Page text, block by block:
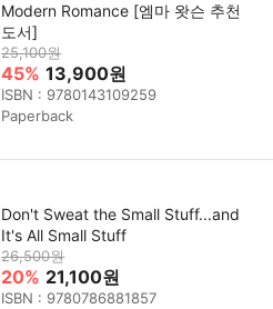
Modern Romance [엠마 왓슨 추천
도서]
25,100원
45% 13,900원
ISBN : 9780143109259
Paperback
Don't Sweat the Small Stuff...and
It's All Small Stuff
26,500원
20% 21,100원
ISBN : 9780786881857